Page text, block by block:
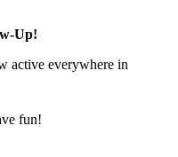
Up!
active everywhere in
fun!